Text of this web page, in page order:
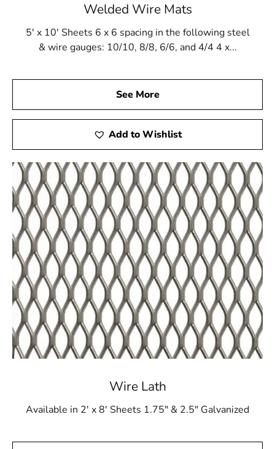
Welded Wire Mats
5' x 10' Sheets 6 x 6 spacing in the following steel
& wire gauges: 10/10, 8/8, 6/6, and 4/4 4 x...
See More
Add to Wishlist
Wire Lath
Available in 2' x 8' Sheets 1.75" & 2.5" Galvanized